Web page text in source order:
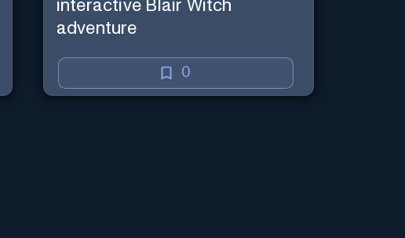
interactive Blair Witch
adventure
0